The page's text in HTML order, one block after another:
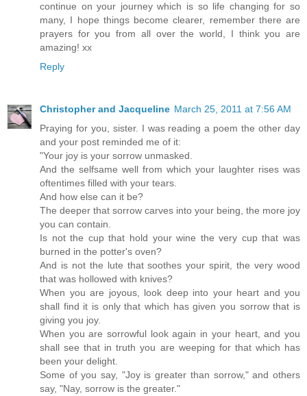
continue on your journey which is so life changing for so
many, I hope things become clearer, remember there are
prayers for you from all over the world, I think you are
amazing! xx
Reply
Christopher and Jacqueline March 25, 2011 at 7:56 AM
Praying for you, sister. I was reading a poem the other day
and your post reminded me of it:
"Your joy is your sorrow unmasked.
And the selfsame well from which your laughter rises was
oftentimes filled with your tears.
And how else can it be?
The deeper that sorrow carves into your being, the more joy
you can contain.
Is not the cup that hold your wine the very cup that was
burned in the potter's oven?
And is not the lute that soothes your spirit, the very wood
that was hollowed with knives?
When you are joyous, look deep into your heart and you
shall find it is only that which has given you sorrow that is
giving you joy.
When you are sorrowful look again in your heart, and you
shall see that in truth you are weeping for that which has
been your delight.
Some of you say, "Joy is greater than sorrow," and others
say, "Nay, sorrow is the greater."